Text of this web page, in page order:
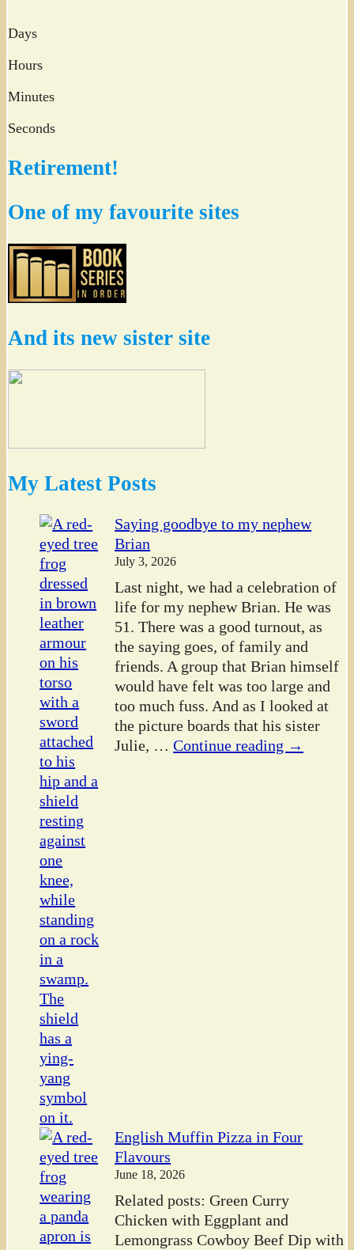
Days
Hours
Minutes
Seconds
Retirement!
One of my favourite sites
And its new sister site
My Latest Posts
Saying goodbye to my nephew
Brian
July 3, 2026
Last night, we had a celebration of
life for my nephew Brian. He was
51. There was a good turnout, as
the saying goes, of family and
friends. A group that Brian himself
would have felt was too large and
too much fuss. And as I looked at
the picture boards that his sister
Julie, … Continue reading →
English Muffin Pizza in Four
Flavours
June 18, 2026
Related posts: Green Curry
Chicken with Eggplant and
Lemongrass Cowboy Beef Dip with